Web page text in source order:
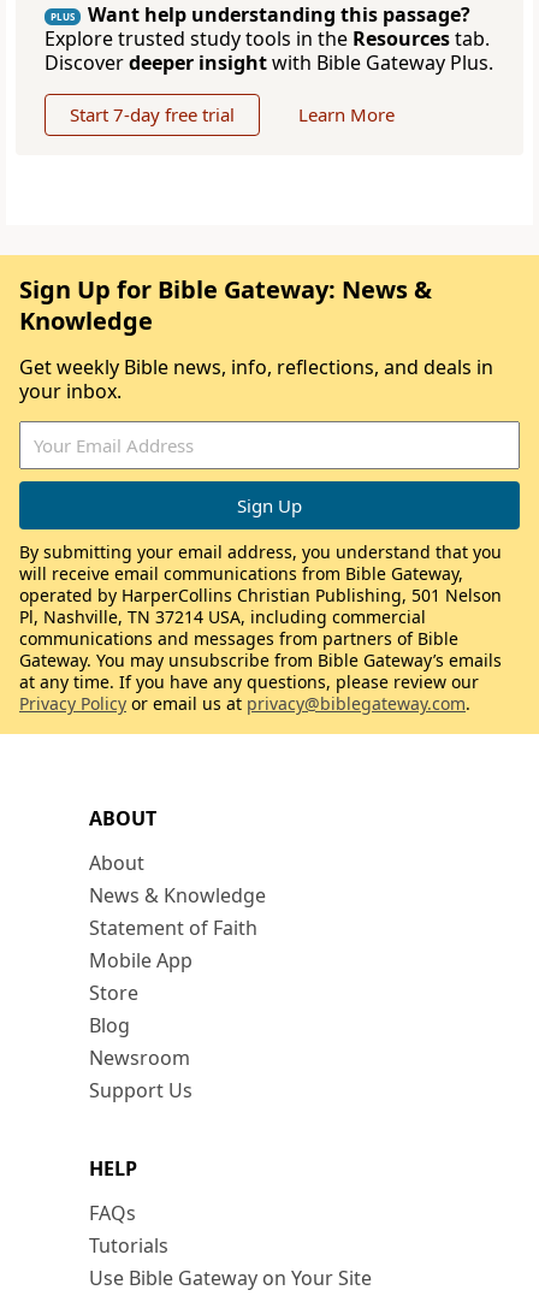
PLUS
Want help understanding this passage?
Explore trusted study tools in the Resourcestab.
Discoverdeeper insightwith Bible Gateway Plus.
Start 7-day free trial Learn More
ABOUT
About
News & Knowledge
Statement of Faith
Mobile App
Store
Blog
Newsroom
Support Us
HELP
FAQs
Tutorials
Use Bible Gateway on Your Site
Sign Up for Bible Gateway: News &
Knowledge
Get weekly Bible news, info, reflections, and deals in
your inbox.
By submitting your email address, you understand that you
will receive email communications from Bible Gateway,
operated by HarperCollins Christian Publishing, 501 Nelson
Pl, Nashville, TN 37214 USA, including commercial
communications and messages from partners of Bible
Gateway. You may unsubscribe from Bible Gateway’s emails
at any time. If you have any questions, please review our
Privacy Policy or email us at privacy@biblegateway.com.